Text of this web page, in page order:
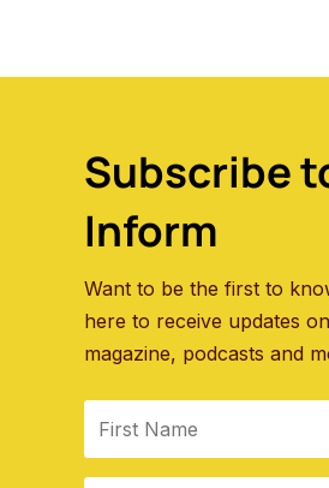
Subscribe
Inform
Want to be the first to
here to receive updates
magazine, podcasts and